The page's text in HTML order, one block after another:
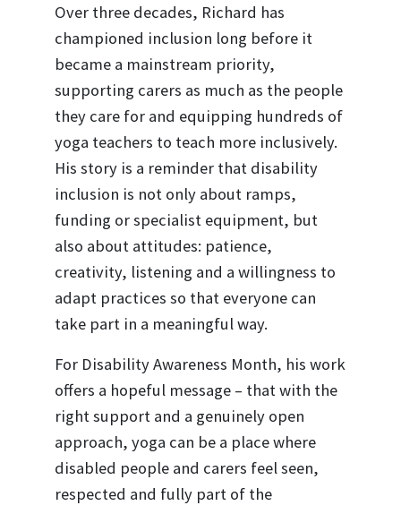
Over three decades, Richard has
championed inclusion long before it
became a mainstream priority,
supporting carers as much as the people
they care for and equipping hundreds of
yoga teachers to teach more inclusively.
His story is a reminder that disability
inclusion is not only about ramps,
funding or specialist equipment, but
also about attitudes: patience,
creativity, listening and a willingness to
adapt practices so that everyone can
take part in a meaningful way.
For Disability Awareness Month, his work
offers a hopeful message – that with the
right support and a genuinely open
approach, yoga can be a place where
disabled people and carers feel seen,
respected and fully part of the